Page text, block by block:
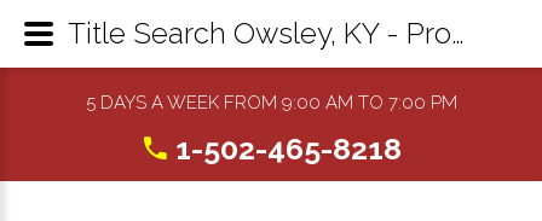
5 DAYS A WEEK FROM 9:00 AM TO 7:00 PM
1-502-465-8218
Title Search Owsley, KY - Property Records Research & Reports